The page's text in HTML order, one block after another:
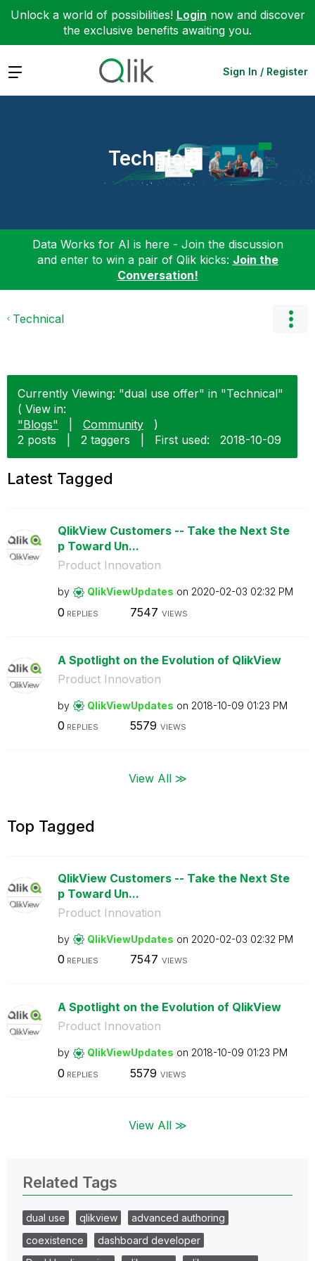
Unlock a world of possibilities! Login now and discover
the exclusive benefits awaiting you.
Expand Sign In / Register
Technical
Data Works for AI is here - Join the discussion
and enter to win a pair of Qlik kicks: Join the
Conversation!
Technical
Currently Viewing: "dual use offer" in "Technical"
( View in:
"Blogs"
Community
)
2 posts
2 taggers First used: ‎2018-10-09
Latest Tagged
QlikView Customers -- Take the Next Ste
p Toward Un...
Product Innovation
by QlikViewUpdates on ‎2020-02-03 02:32 PM
0 REPLIES 7547 VIEWS
A Spotlight on the Evolution of QlikView
Product Innovation
by QlikViewUpdates on ‎2018-10-09 01:23 PM
0 REPLIES 5579 VIEWS
View All ≫
Top Tagged
QlikView Customers -- Take the Next Ste
p Toward Un...
Product Innovation
by QlikViewUpdates on ‎2020-02-03 02:32 PM
0 REPLIES 7547 VIEWS
A Spotlight on the Evolution of QlikView
Product Innovation
by QlikViewUpdates on ‎2018-10-09 01:23 PM
0 REPLIES 5579 VIEWS
View All ≫
Related Tags
dual use qlikview
advanced authoring
coexistence
dashboard developer